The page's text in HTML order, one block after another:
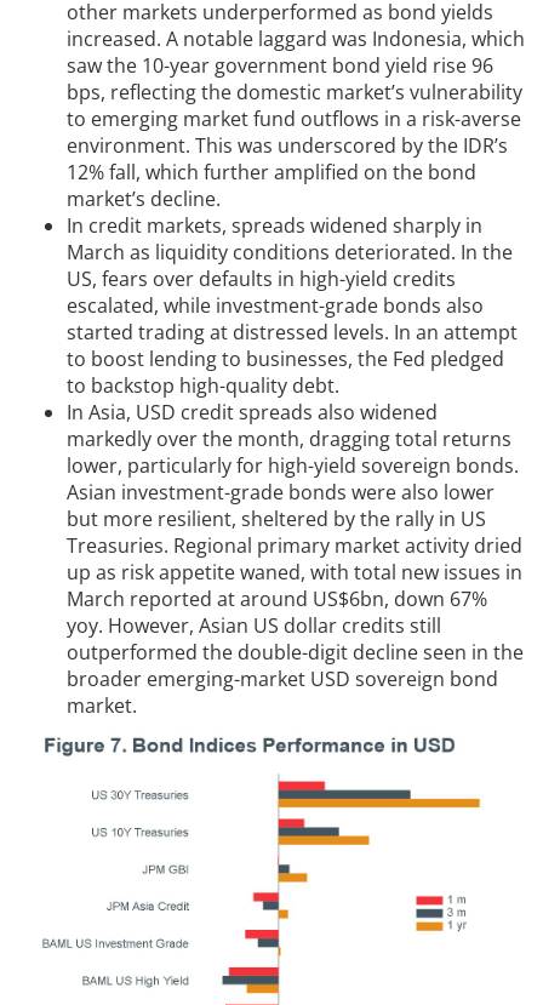
other markets underperformed as bond yields
increased. A notable laggard was Indonesia, which
saw the 10-year government bond yield rise 96
bps, reflecting the domestic market’s vulnerability
to emerging market fund outflows in a risk-averse
environment. This was underscored by the IDR’s
12% fall, which further amplified on the bond
market’s decline.
In credit markets, spreads widened sharply in
March as liquidity conditions deteriorated. In the
US, fears over defaults in high-yield credits
escalated, while investment-grade bonds also
started trading at distressed levels. In an attempt
to boost lending to businesses, the Fed pledged
to backstop high-quality debt.
In Asia, USD credit spreads also widened
markedly over the month, dragging total returns
lower, particularly for high-yield sovereign bonds.
Asian investment-grade bonds were also lower
but more resilient, sheltered by the rally in US
Treasuries. Regional primary market activity dried
up as risk appetite waned, with total new issues in
March reported at around US$6bn, down 67%
yoy. However, Asian US dollar credits still
outperformed the double-digit decline seen in the
broader emerging-market USD sovereign bond
market.